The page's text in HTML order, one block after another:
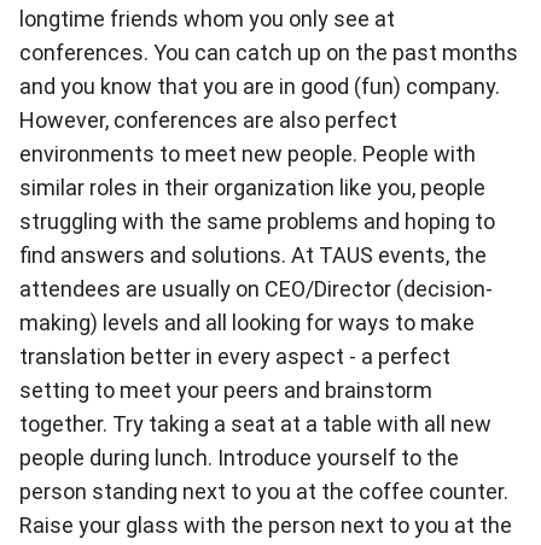
longtime friends whom you only see at
conferences. You can catch up on the past months
and you know that you are in good (fun) company.
However, conferences are also perfect
environments to meet new people. People with
similar roles in their organization like you, people
struggling with the same problems and hoping to
find answers and solutions. At TAUS events, the
attendees are usually on CEO/Director (decision-
making) levels and all looking for ways to make
translation better in every aspect - a perfect
setting to meet your peers and brainstorm
together. Try taking a seat at a table with all new
people during lunch. Introduce yourself to the
person standing next to you at the coffee counter.
Raise your glass with the person next to you at the